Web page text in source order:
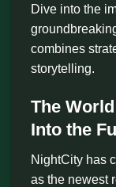
Dive into the
combines
storytelling.
The
Into the
NightCity has
as the newest